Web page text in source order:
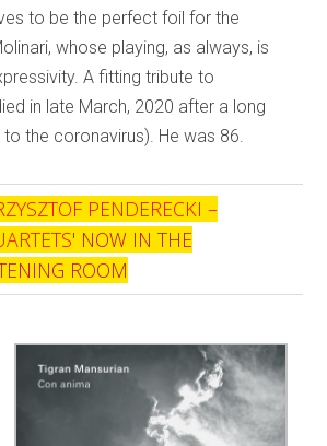
to be the perfect foil for the
whose playing, as always, is
A fitting tribute to
in late March, 2020 after a long
the coronavirus). He was 86.
PENDERECKI –
' NOW IN THE
ROOM